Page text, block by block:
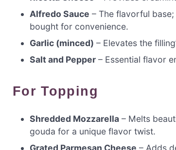
Alfredo Sauce – The flavorful
bought for convenience.
Garlic (minced) – Elevates the
Salt and Pepper – Essential flavor
For Topping
Shredded Mozzarella – Melts
gouda for a unique flavor twist.
Grated Parmesan Cheese – Adds